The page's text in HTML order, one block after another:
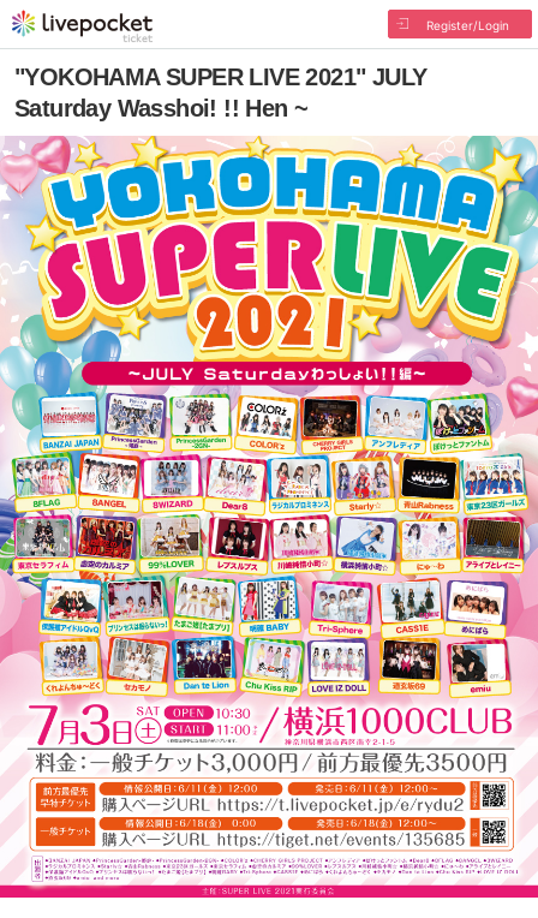
Register/Login
"YOKOHAMA SUPER LIVE 2021" JULY
Saturday Wasshoi! !! Hen ~